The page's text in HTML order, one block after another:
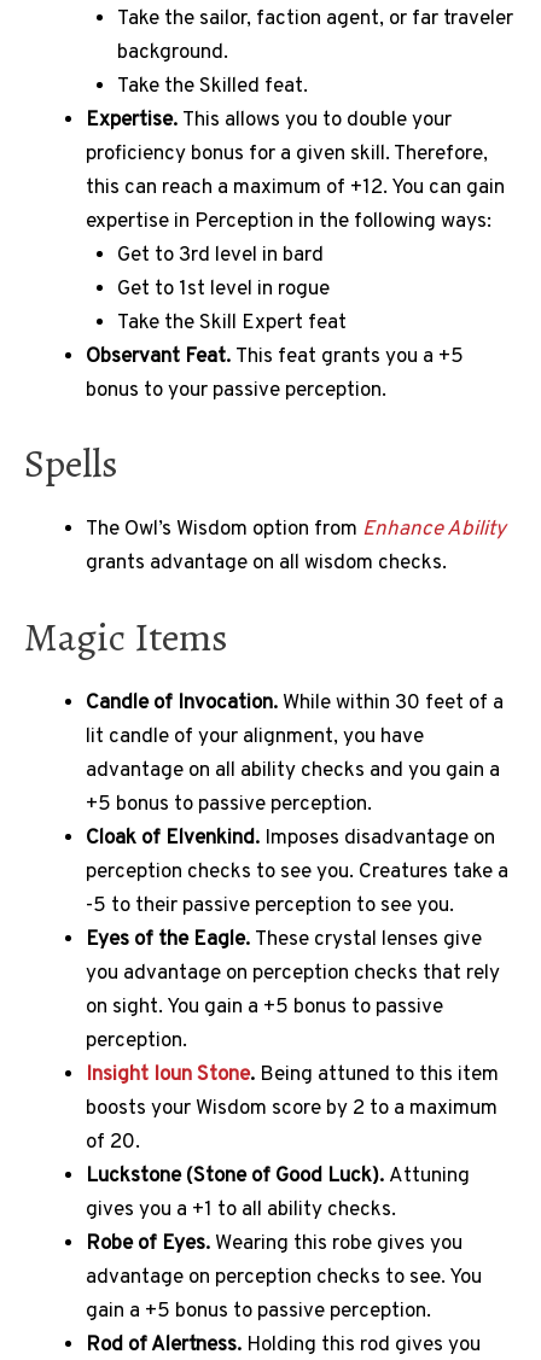
Take the sailor, faction agent, or far traveler
background.
Take the Skilled feat.
Expertise. This allows you to double your
proficiency bonus for a given skill. Therefore,
this can reach a maximum of +12. You can gain
expertise in Perception in the following ways:
Get to 3rd level in bard
Get to 1st level in rogue
Take the Skill Expert feat
Observant Feat. This feat grants you a +5
bonus to your passive perception.
Spells
The Owl’s Wisdom option from Enhance Ability
grants advantage on all wisdom checks.
Magic Items
Candle of Invocation. While within 30 feet of a
lit candle of your alignment, you have
advantage on all ability checks and you gain a
+5 bonus to passive perception.
Cloak of Elvenkind. Imposes disadvantage on
perception checks to see you. Creatures take a
-5 to their passive perception to see you.
Eyes of the Eagle. These crystal lenses give
you advantage on perception checks that rely
on sight. You gain a +5 bonus to passive
perception.
Insight Ioun Stone. Being attuned to this item
boosts your Wisdom score by 2 to a maximum
of 20.
Luckstone (Stone of Good Luck). Attuning
gives you a +1 to all ability checks.
Robe of Eyes. Wearing this robe gives you
advantage on perception checks to see. You
gain a +5 bonus to passive perception.
Rod of Alertness. Holding this rod gives you